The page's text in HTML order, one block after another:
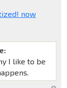
now
I like to be